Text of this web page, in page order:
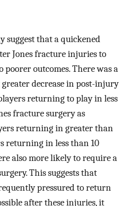
suggest that a quickened
Jones fracture injuries to
poorer outcomes. There was a
decrease in post-injury
returning to play in less
fracture surgery as
returning in greater than
returning in less than 10
also more likely to require a
This suggests that
pressured to return
after these injuries, it